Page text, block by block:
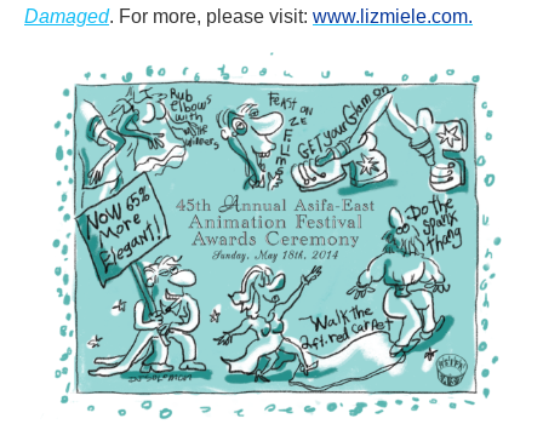
Damaged. For more, please visit: www.lizmiele.com.